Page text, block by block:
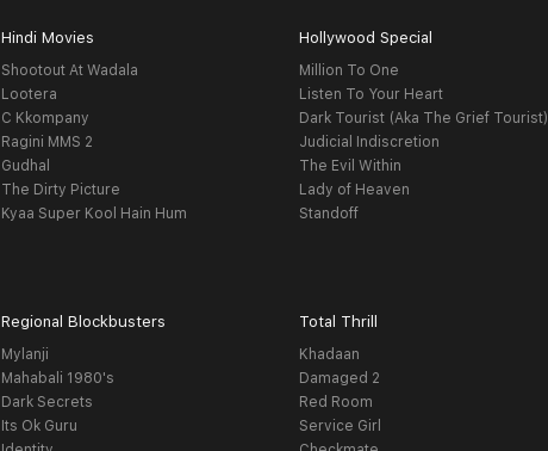
Hindi Movies
Shootout At Wadala
Lootera
C Kkompany
Ragini MMS 2
Gudhal
The Dirty Picture
Kyaa Super Kool Hain Hum
Hollywood Special
Million To One
Listen To Your Heart
Dark Tourist (Aka The Grief Tourist)
Judicial Indiscretion
The Evil Within
Lady of Heaven
Standoff
Regional Blockbusters
Mylanji
Mahabali 1980's
Dark Secrets
Its Ok Guru
Total Thrill
Khadaan
Damaged 2
Red Room
Service Girl